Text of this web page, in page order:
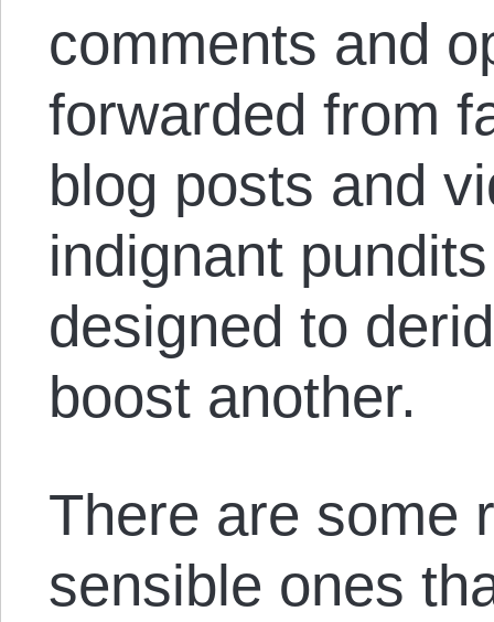
comments and
forwarded from
blog posts and
indignant
designed to
boost another.
There are some
sensible ones